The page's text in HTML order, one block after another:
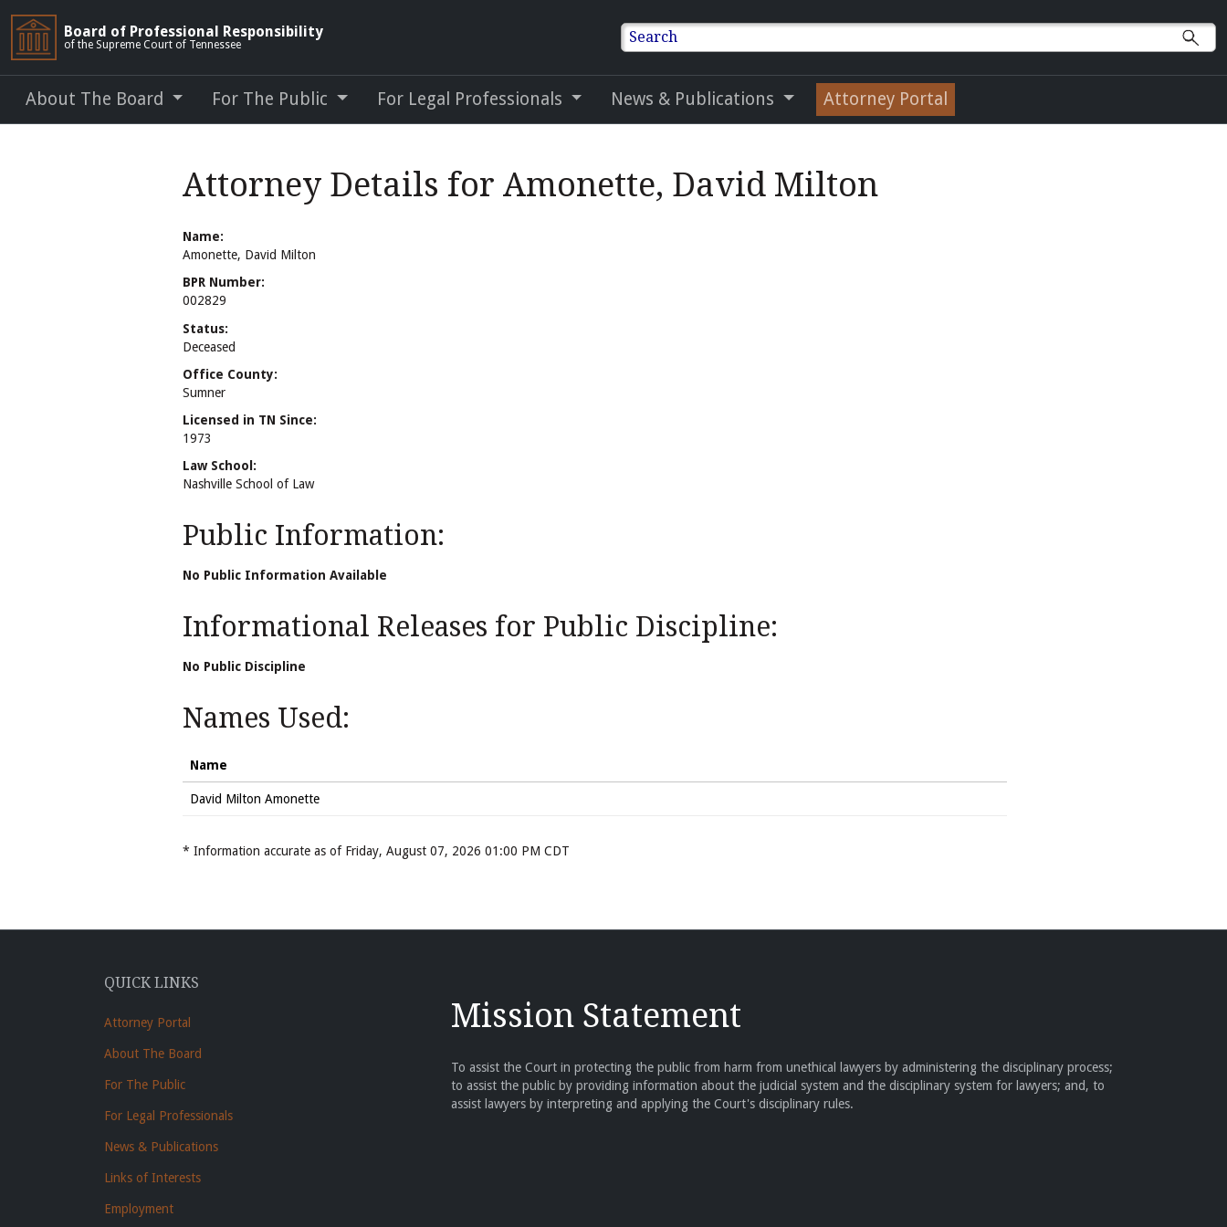
Board of Professional Responsibility
of the Supreme Court of Tennessee Search
About The Board For The Public For Legal Professionals News & Publications Attorney Portal
Attorney Details for Amonette, David Milton
Name:
Amonette, David Milton
BPR Number:
002829
Status:
Deceased
Office County:
Sumner
Licensed in TN Since:
1973
Law School:
Nashville School of Law
Public Information:
No Public Information Available
Informational Releases for Public Discipline:
No Public Discipline
Names Used:
Name
David Milton Amonette
* Information accurate as of Friday, August 07, 2026 01:00 PM CDT
QUICK LINKS
Attorney Portal
About The Board
For The Public
For Legal Professionals
News & Publications
Links of Interests
Employment
Mission Statement
To assist the Court in protecting the public from harm from unethical lawyers by administering the disciplinary process;
to assist the public by providing information about the judicial system and the disciplinary system for lawyers; and, to
assist lawyers by interpreting and applying the Court's disciplinary rules.